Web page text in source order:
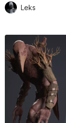
Leks
Active slide: 1 of